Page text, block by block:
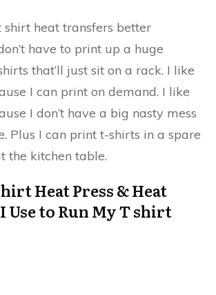
shirt heat transfers better
have to print up a huge
that’ll just sit on a rack. I like
I can print on demand. I like
I don’t have a big nasty mess
Plus I can print t-shirts in a spare
the kitchen table.
Heat Press & Heat
Use to Run My T shirt